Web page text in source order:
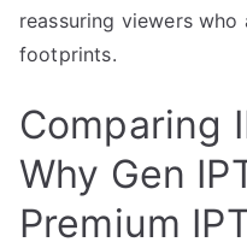
reassuring viewers
footprints.
Comparing
Why Gen
Premium